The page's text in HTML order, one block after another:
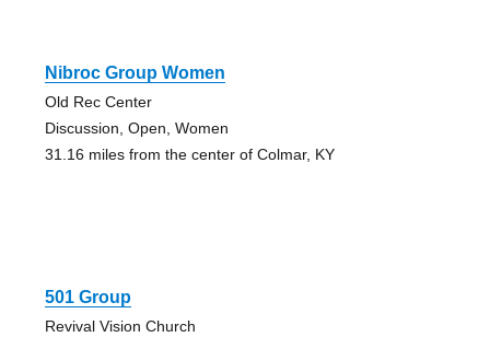
Nibroc Group Women
Old Rec Center
Discussion, Open, Women
31.16 miles from the center of Colmar, KY
501 Group
Revival Vision Church